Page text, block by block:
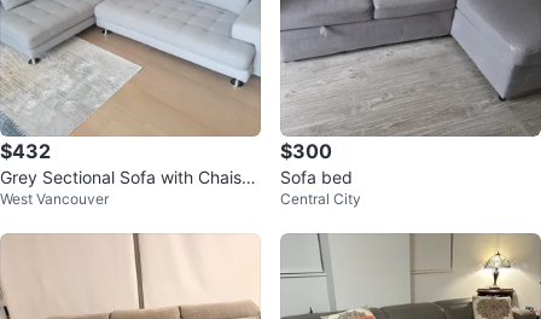
$432
Grey Sectional Sofa with Chaise
Lounge
West Vancouver
$300
Sofa bed
Central City